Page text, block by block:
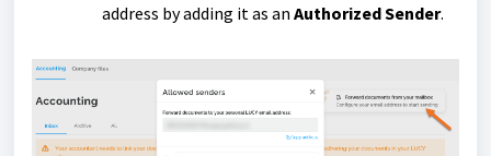
address by adding it as an Authorized Sender.